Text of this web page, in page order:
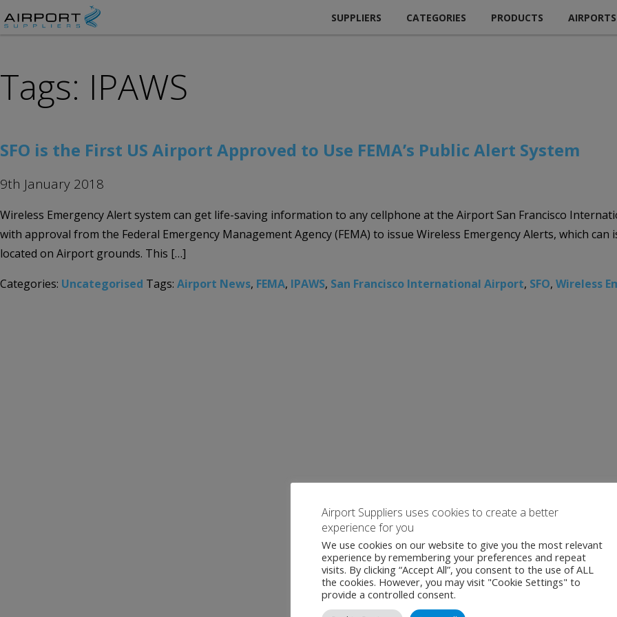
SUPPLIERS CATEGORIES PRODUCTS AIRPORTS
Tags: IPAWS
SFO is the First US Airport Approved to Use FEMA’s Public Alert System
9th January 2018
Wireless Emergency Alert system can get life-saving information to any cellphone at the Airport San Francisco
with approval from the Federal Emergency Management Agency (FEMA) to issue Wireless Emergency Alerts, which
located on Airport grounds. This […]
Categories: Uncategorised Tags: Airport News, FEMA, IPAWS, San Francisco International Airport, SFO, Wireless
Airport Suppliers uses cookies to create a better
experience for you
We use cookies on our website to give you the most relevant
experience by remembering your preferences and repeat
visits. By clicking “Accept All”, you consent to the use of ALL
the cookies. However, you may visit "Cookie Settings" to
provide a controlled consent.